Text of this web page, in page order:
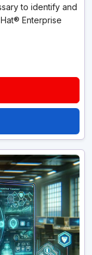
to identify and
Enterprise